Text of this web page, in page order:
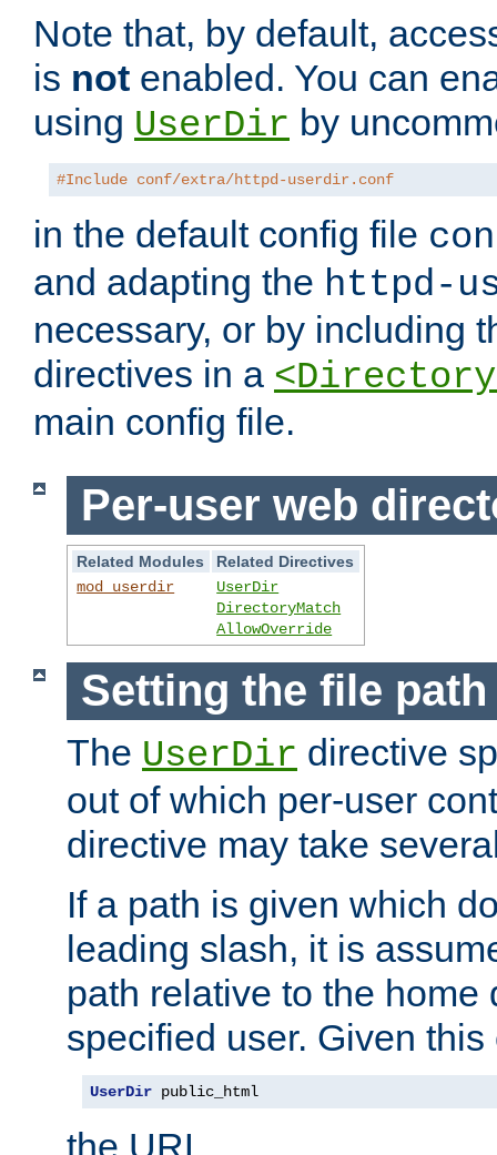
Note that, by default,
is not enabled. You can
using UserDir by
#Include conf/extra/httpd-userdir.conf
in the default config file
and adapting the httpd-
necessary, or by including
directives in a
main config file.
Per-user web
Related Modules
Related Directives
mod_userdir
UserDir
DirectoryMatch
AllowOverride
Setting the file
The UserDir directive
out of which per-user
directive may take
If a path is given which
leading slash, it is
path relative to the home
specified user. Given
UserDir public_html
the URL